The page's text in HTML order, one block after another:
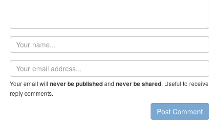
Your
name
Email
address
Your email will never be publishedand never be shared. Useful to receive
reply comments.
Post Comment